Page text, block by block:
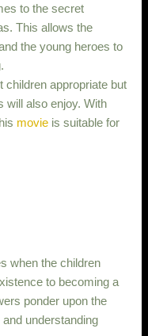
to the secret
This allows the
the young heroes to
children appropriate but
will also enjoy. With
movie is suitable for
when the children
to becoming a
ponder upon the
and understanding